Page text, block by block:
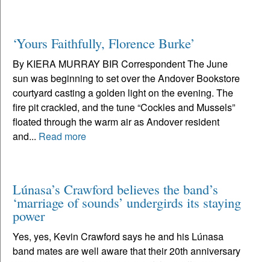
‘Yours Faithfully, Florence Burke’
By KIERA MURRAY BIR Correspondent The June
sun was beginning to set over the Andover Bookstore
courtyard casting a golden light on the evening. The
fire pit crackled, and the tune “Cockles and Mussels”
floated through the warm air as Andover resident
and... Read more
Lúnasa’s Crawford believes the band’s
‘marriage of sounds’ undergirds its staying
power
Yes, yes, Kevin Crawford says he and his Lúnasa
band mates are well aware that their 20th anniversary